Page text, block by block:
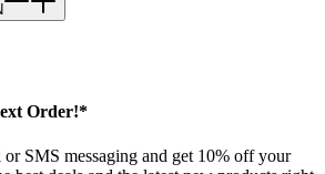
Order!*
SMS messaging and get 10% off your